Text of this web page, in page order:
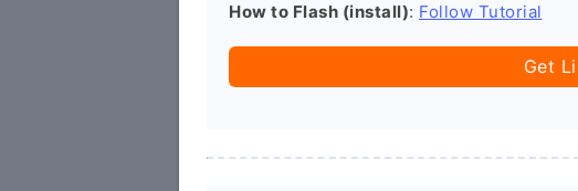
How to Flash (install): Follow Tutorial
Get